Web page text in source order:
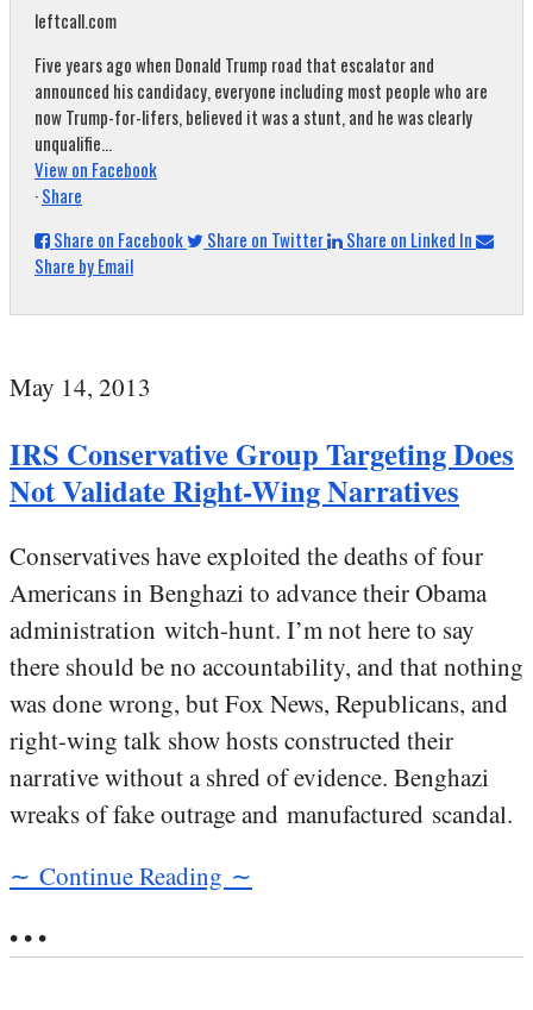
leftcall.com
Five years ago when Donald Trump road that escalator and
announced his candidacy, everyone including most people who are
now Trump-for-lifers, believed it was a stunt, and he was clearly
unqualifie...
View on Facebook
·Share
Share on Facebook
Share on Twitter
Share on Linked In
Share by Email
May 14, 2013
IRS Conservative Group Targeting Does
Not Validate Right-Wing Narratives
Conservatives have exploited the deaths of four
Americans in Benghazi to advance their Obama
administration witch-hunt. I’m not here to say
there should be no accountability, and that nothing
was done wrong, but Fox News, Republicans, and
right-wing talk show hosts constructed their
narrative without a shred of evidence. Benghazi
wreaks of fake outrage and manufactured scandal.
∼ Continue Reading ∼
• • •